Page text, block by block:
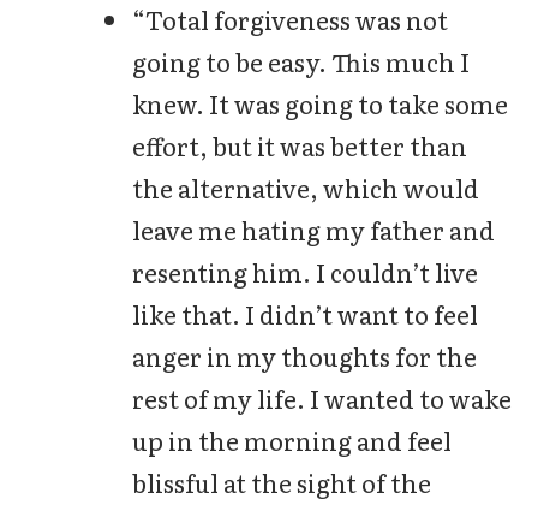
“Total forgiveness was not
going to be easy. This much I
knew. It was going to take some
effort, but it was better than
the alternative, which would
leave me hating my father and
resenting him. I couldn’t live
like that. I didn’t want to feel
anger in my thoughts for the
rest of my life. I wanted to wake
up in the morning and feel
blissful at the sight of the